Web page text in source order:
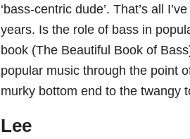
‘bass-centric dude’. That’s all
years. Is the role of bass in
book (The Beautiful Book of
popular music through the point
murky bottom end to the twangy
Lee